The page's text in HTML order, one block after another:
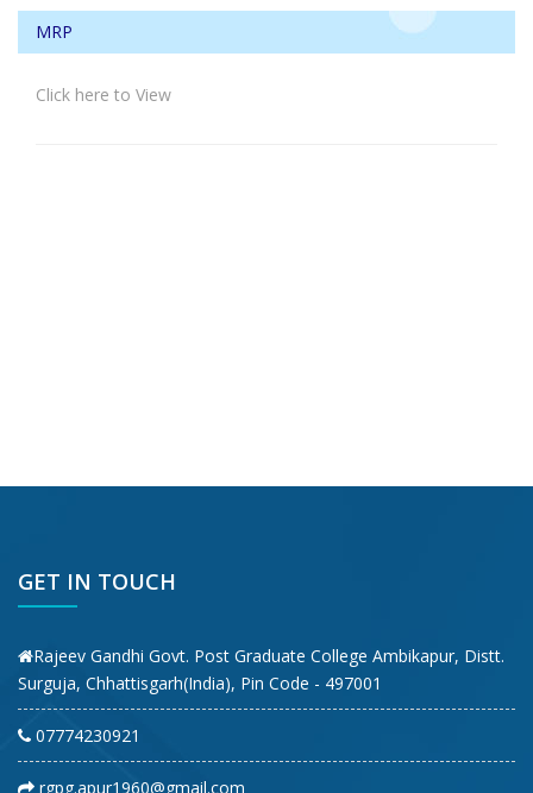
MRP
Click here to View
GET IN TOUCH
Rajeev Gandhi Govt. Post Graduate College Ambikapur, Distt.
Surguja, Chhattisgarh(India), Pin Code - 497001
07774230921
rgpg.apur1960@gmail.com